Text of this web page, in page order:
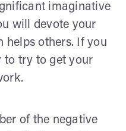
imaginative
will devote your
helps others. If you
to try to get your
of the negative